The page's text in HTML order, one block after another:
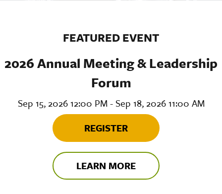
FEATURED EVENT
2026 Annual Meeting & Leadership
Forum
Sep 15, 2026 12:00 PM - Sep 18, 2026 11:00 AM
REGISTER
LEARN MORE